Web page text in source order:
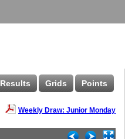
Results Grids Points
Weekly Draw: Junior Monday